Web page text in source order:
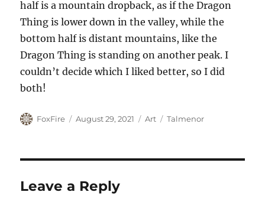
half is a mountain dropback, as if the Dragon
Thing is lower down in the valley, while the
bottom half is distant mountains, like the
Dragon Thing is standing on another peak. I
couldn’t decide which I liked better, so I did
both!
Author
FoxFire
Posted
August 29, 2021 Categories
Art Tags
Talmenor
Leave a Reply